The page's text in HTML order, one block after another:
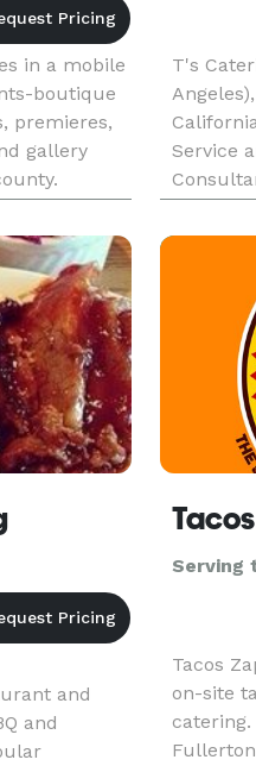
in a mobile
boutique
premieres,
gallery
reception
T's
Service
We will
our
and
and
Serving
Tacos
on-site